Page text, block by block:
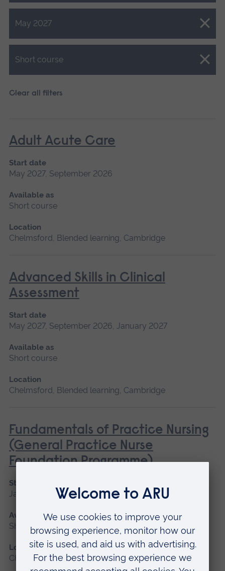
May 2027
Close.
Short course
Close.
Clear all filters
Adult Acute Care
Start date
May 2027, September 2026
Available as
Short course
Location
Chelmsford, Blended learning, Cambridge
Advanced Skills in Clinical
Assessment
Start date
May 2027, September 2026, January 2027
Available as
Short course
Location
Chelmsford, Blended learning, Cambridge
Fundamentals of Practice Nursing
(General Practice Nurse
Foundation Programme)
Start date
January 2027, May 2027, September 2026
Available as
Short course, Blended learning
Location
Chelmsford, Blended learning